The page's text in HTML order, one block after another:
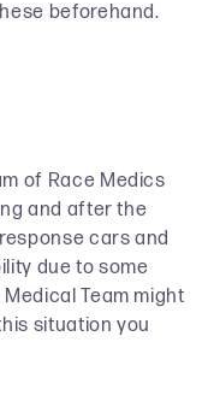
beforehand.
of Race Medics
and after the
cars and
due to some
Team might
situation you